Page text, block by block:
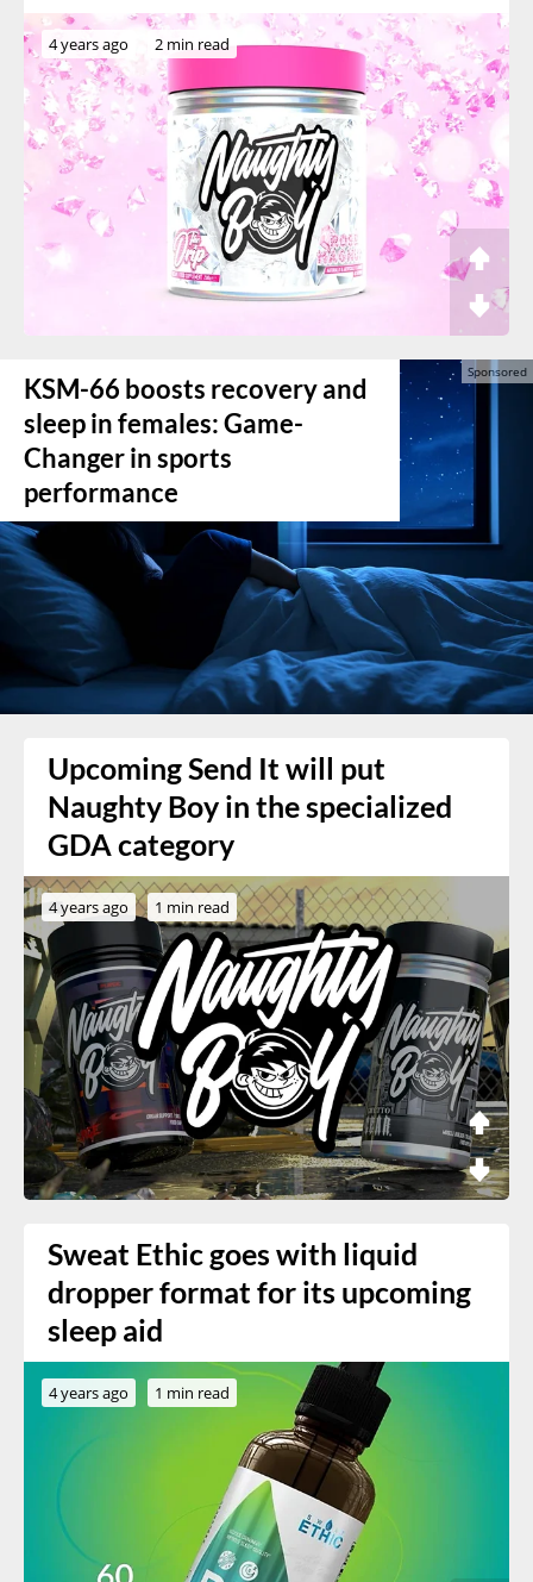
4 years ago 2 min read
KSM-66 boosts recovery and
sleep in females: Game-
Changer in sports
performance
Upcoming Send It will put
Naughty Boy in the specialized
GDA category
4 years ago 1 min read
Sweat Ethic goes with liquid
dropper format for its upcoming
sleep aid
4 years ago 1 min read